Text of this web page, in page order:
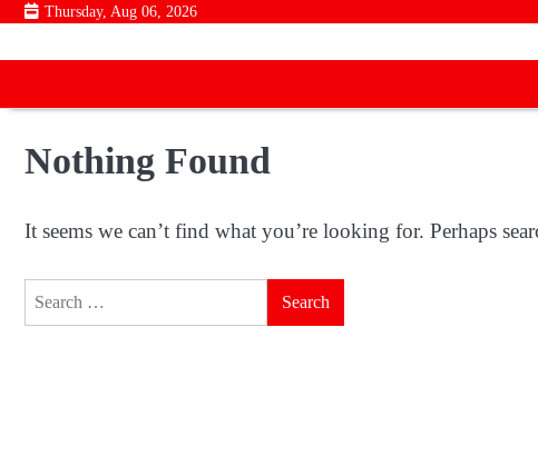
Skip
content
Thursday, Aug 06, 2026
Nothing Found
It seems we can’t find what you’re looking for. Perhaps